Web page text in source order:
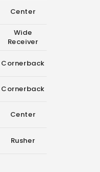
Center
Wide
Receiver
Cornerback
Cornerback
Center
Rusher